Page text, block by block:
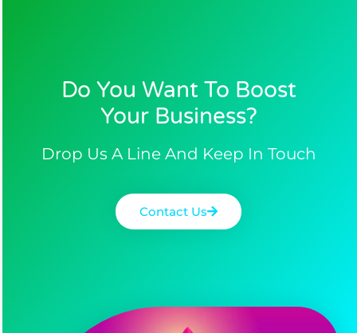
Do You Want To Boost
Your Business?​
Drop Us A Line And Keep In Touch
Contact Us